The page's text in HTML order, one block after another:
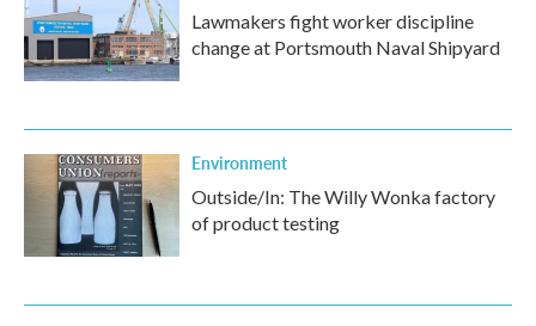
Lawmakers fight worker discipline
change at Portsmouth Naval Shipyard
Environment
Outside/In: The Willy Wonka factory
of product testing